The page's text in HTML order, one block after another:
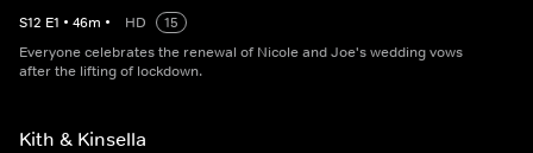
S12 E1 • 46m • HD
15
Everyone celebrates the renewal of Nicole and Joe's wedding vows
after the lifting of lockdown.
Kith & Kinsella